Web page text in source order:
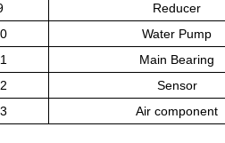
Reducer
Water Pump
Main Bearing
Sensor
Air component